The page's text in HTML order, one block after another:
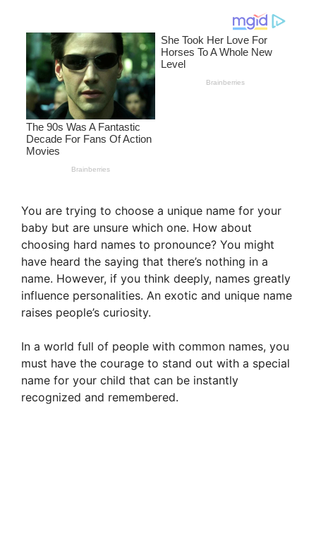
You are trying to choose a unique name for your
baby but are unsure which one. How about
choosing hard names to pronounce? You might
have heard the saying that there’s nothing in a
name. However, if you think deeply, names greatly
influence personalities. An exotic and unique name
raises people’s curiosity.
In a world full of people with common names, you
must have the courage to stand out with a special
name for your child that can be instantly
recognized and remembered.